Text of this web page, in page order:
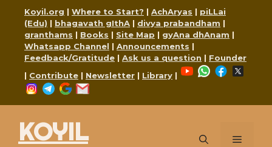
content
Koyil.org | Where to Start? | AchAryas | piLLai
(Edu) | bhagavath gIthA | divya prabandham |
granthams | Books | Site Map | gyAna dhAnam |
Whatsapp Channel | Announcements |
Feedback/Gratitude | Ask us a question | Founder
| Contribute | Newsletter | Library |
YouTubeWhatsApp
Facebook
Instagram
Telegram
Google
KOYIL Menu